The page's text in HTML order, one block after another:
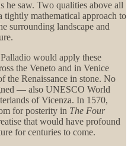
he saw. Two qualities above all
tightly mathematical approach to
surrounding landscape and
would apply these
the Veneto and in Venice
the Renaissance in stone. No
— also UNESCO World
of Vicenza. In 1570,
for posterity in The Four
that would have profound
for centuries to come.